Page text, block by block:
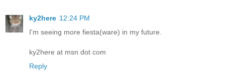
ky2here 12:24 PM
I'm seeing more fiesta(ware) in my future.
ky2here at msn dot com
Reply